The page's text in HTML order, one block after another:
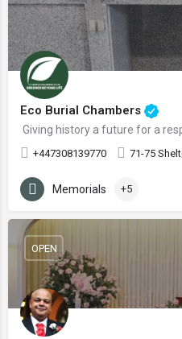
Eco Burial Chambers
Giving history a future for a
+447308139770 71-75
Memorials +5
OPEN